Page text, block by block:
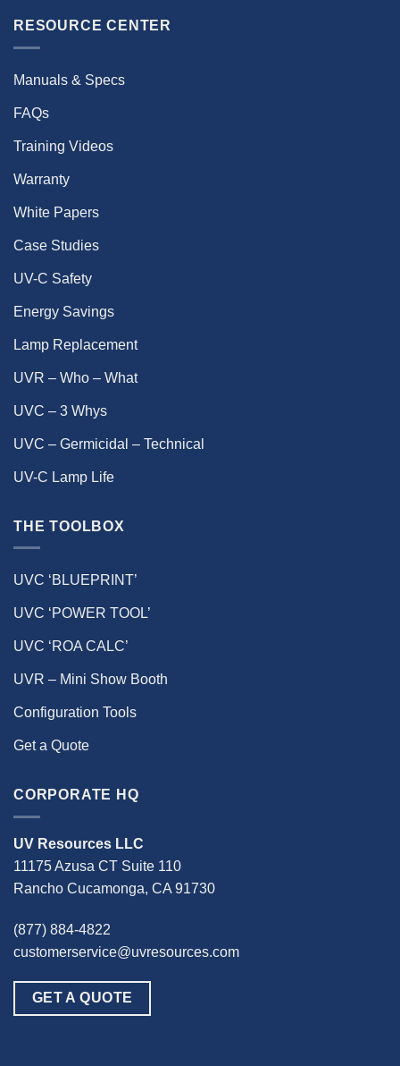
RESOURCE CENTER
Manuals & Specs
FAQs
Training Videos
Warranty
White Papers
Case Studies
UV-C Safety
Energy Savings
Lamp Replacement
UVR – Who – What
UVC – 3 Whys
UVC – Germicidal – Technical
UV-C Lamp Life
THE TOOLBOX
UVC ‘BLUEPRINT’
UVC ‘POWER TOOL’
UVC ‘ROA CALC’
UVR – Mini Show Booth
Configuration Tools
Get a Quote
CORPORATE HQ
UV Resources LLC
11175 Azusa CT Suite 110
Rancho Cucamonga, CA 91730
(877) 884-4822
customerservice@uvresources.com
GET A QUOTE